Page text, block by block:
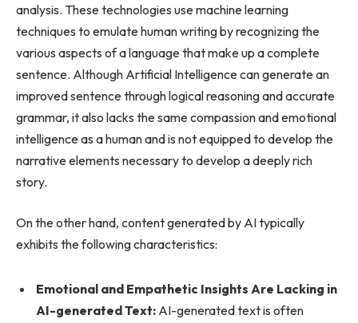
analysis. These technologies use machine learning
techniques to emulate human writing by recognizing the
various aspects of a language that make up a complete
sentence. Although Artificial Intelligence can generate an
improved sentence through logical reasoning and accurate
grammar, it also lacks the same compassion and emotional
intelligence as a human and is not equipped to develop the
narrative elements necessary to develop a deeply rich
story.
On the other hand, content generated by AI typically
exhibits the following characteristics:
Emotional and Empathetic Insights Are Lacking in
AI-generated Text: AI-generated text is often